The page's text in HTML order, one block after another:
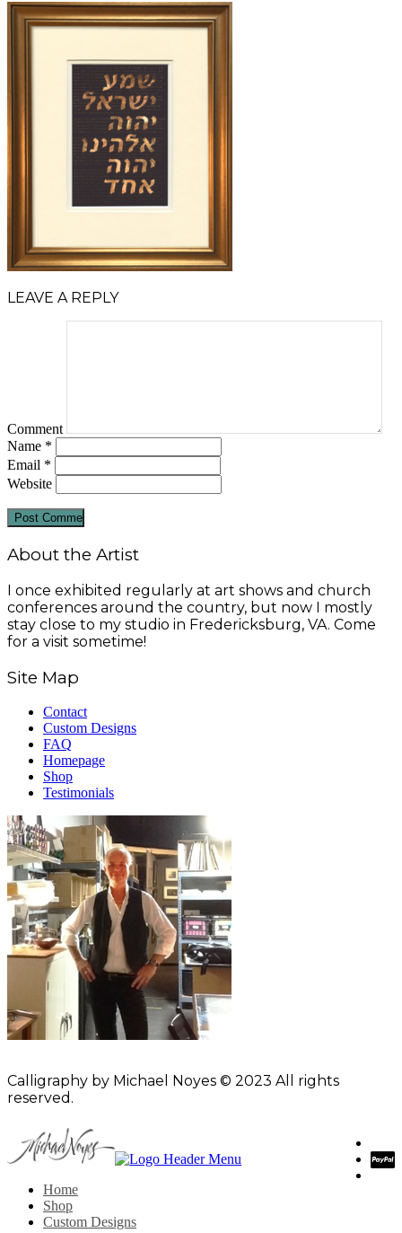
LEAVE A REPLY
Comment
Name *
Email *
Website
About the Artist
I once exhibited regularly at art shows and church
conferences around the country, but now I mostly
stay close to my studio in Fredericksburg, VA. Come
for a visit sometime!
Site Map
Contact
Custom Designs
FAQ
Homepage
Shop
Testimonials
Calligraphy by Michael Noyes © 2023 All rights
reserved.
Home
Shop
Custom Designs